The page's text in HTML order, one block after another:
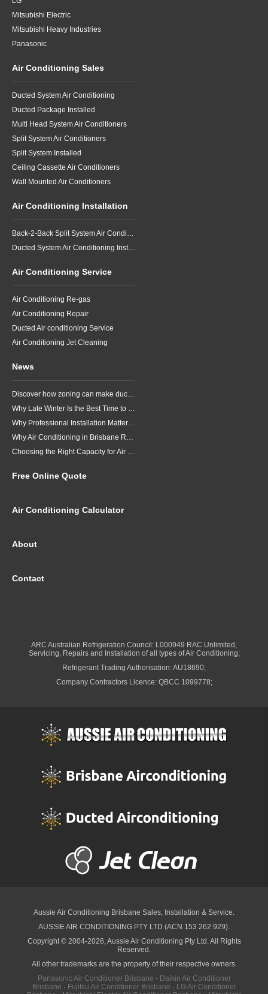
Mitsubishi Electric
Mitsubishi Heavy Industries
Panasonic
Air Conditioning Sales
Ducted System Air Conditioning
Ducted Package Installed
Multi Head System Air Conditioners
Split System Air Conditioners
Split System Installed
Ceiling Cassette Air Conditioners
Wall Mounted Air Conditioners
Air Conditioning Installation
Back-2-Back Split System Air Conditioning Installation
Ducted System Air Conditioning Installation
Air Conditioning Service
Air Conditioning Re-gas
Air Conditioning Repair
Ducted Air conditioning Service
Air Conditioning Jet Cleaning
News
Discover how zoning can make ducted air conditioning in Brisbane more comfortable, efficient and better suited to the way your household lives.
Why Late Winter Is the Best Time to Upgrade Your Air Conditioner in Brisbane
Why Professional Installation Matters for Air Conditioning in Brisbane
Why Air Conditioning in Brisbane Requires a Local Approach
Choosing the Right Capacity for Air Conditioning in Brisbane
Free Online Quote
Air Conditioning Calculator
About
Contact
ARC Australian Refrigeration Council: L000949 RAC Unlimited,
Servicing, Repairs and Installation of all types of Air Conditioning;
Refrigerant Trading Authorisation: AU18690;
Company Contractors Licence: QBCC 1099778;
Aussie Air Conditioning Brisbane Sales, Installation & Service.
AUSSIE AIR CONDITIONING PTY LTD (ACN 153 262 929).
Copyright © 2004-2026, Aussie Air Conditioning Pty Ltd. All Rights
Reserved.
All other trademarks are the property of their respective owners.
Panasonic Air Conditioner Brisbane · Daikin Air Conditioner
Brisbane · Fujitsu Air Conditioner Brisbane · LG Air Conditioner